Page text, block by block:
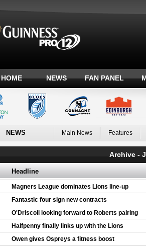
HOME NEWS FAN PANEL
NEWS Main News Features
Archive -
Headline
Magners League dominates Lions line-up
Fantastic four sign new contracts
O'Driscoll looking forward to Roberts pairing
Halfpenny finally links up with the Lions
Owen gives Ospreys a fitness boost